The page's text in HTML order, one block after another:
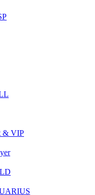
& VIP